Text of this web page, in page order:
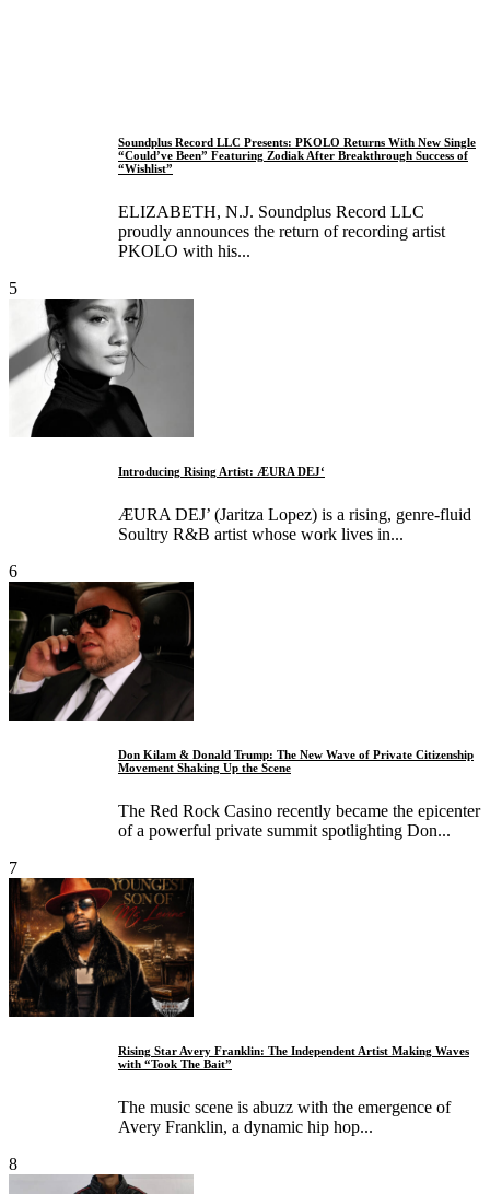
Soundplus Record LLC Presents: PKOLO Returns With New Single
“Could’ve Been” Featuring Zodiak After Breakthrough Success of
“Wishlist”
ELIZABETH, N.J. Soundplus Record LLC
proudly announces the return of recording artist
PKOLO with his...
5
Introducing Rising Artist: ÆURA DEJ‘
ÆURA DEJ’ (Jaritza Lopez) is a rising, genre‑fluid
Soultry R&B artist whose work lives in...
6
Don Kilam & Donald Trump: The New Wave of Private Citizenship
Movement Shaking Up the Scene
The Red Rock Casino recently became the epicenter
of a powerful private summit spotlighting Don...
7
Rising Star Avery Franklin: The Independent Artist Making Waves
with “Took The Bait”
The music scene is abuzz with the emergence of
Avery Franklin, a dynamic hip hop...
8